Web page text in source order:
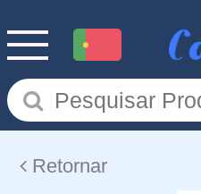
Retornar